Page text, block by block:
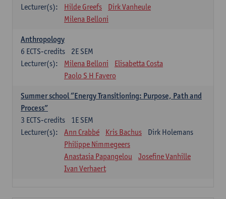
Lecturer(s):
Hilde Greefs
Dirk Vanheule
Milena Belloni
Anthropology
2E SEM
6 ECTS-credits
Lecturer(s):
Milena Belloni
Elisabetta Costa
Paolo S H Favero
Summer school “Energy Transitioning: Purpose, Path and
Process”
1E SEM
3 ECTS-credits
Lecturer(s):
Ann Crabbé Kris Bachus
Dirk Holemans
Philippe Nimmegeers
Anastasia Papangelou
Josefine Vanhille
Ivan Verhaert